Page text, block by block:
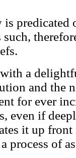
predicated
a
and the
for ever
even if
it up
process of